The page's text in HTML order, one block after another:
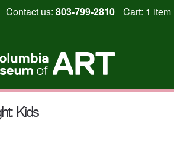
Skip
content
Contact us: 803-799-2810 Cart: 1 item
Kids